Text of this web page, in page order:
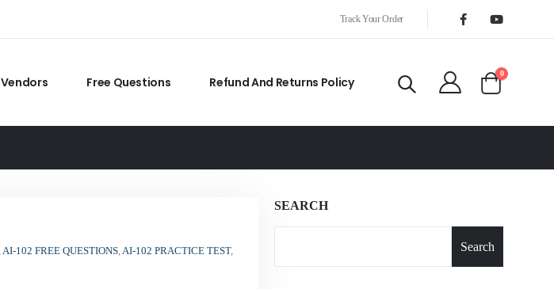
Track Your Order
Vendors Free Questions Refund And Returns Policy
0
AI-102 FREE QUESTIONS, AI-102 PRACTICE TEST,
SEARCH
Search